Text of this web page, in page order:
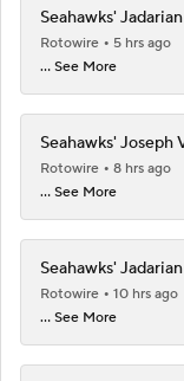
Seahawks'
Rotowire
5 hrs ago
... See More
Seahawks' Joseph
Rotowire
8 hrs ago
... See More
Seahawks'
Rotowire
10 hrs ago
... See More